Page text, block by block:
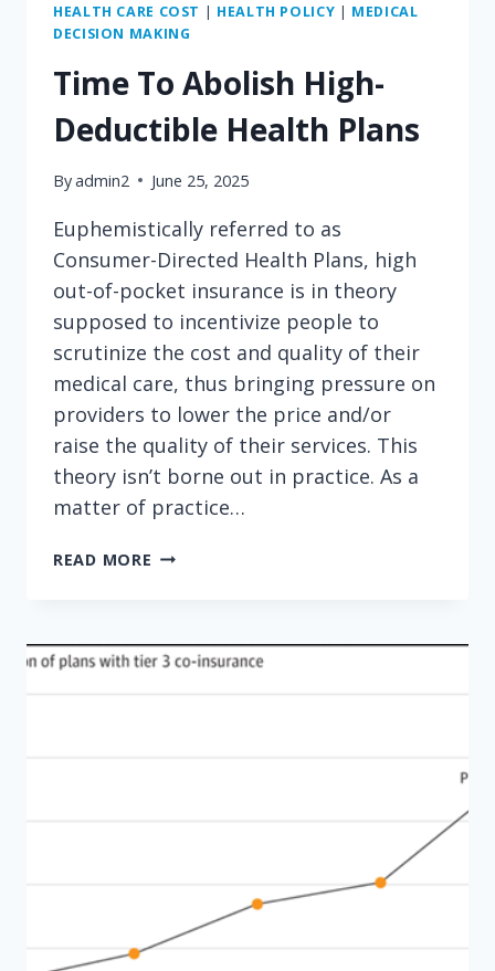
HEALTH CARE COST | HEALTH POLICY | MEDICAL
DECISION MAKING
Time To Abolish High-
Deductible Health Plans
Byadmin2 June 25, 2025
Euphemistically referred to as
Consumer-Directed Health Plans, high
out-of-pocket insurance is in theory
supposed to incentivize people to
scrutinize the cost and quality of their
medical care, thus bringing pressure on
providers to lower the price and/or
raise the quality of their services. This
theory isn’t borne out in practice. As a
matter of practice…
READ MORE TIME
DEDUCTIBLE